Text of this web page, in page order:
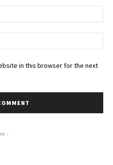
in this browser for the next
-